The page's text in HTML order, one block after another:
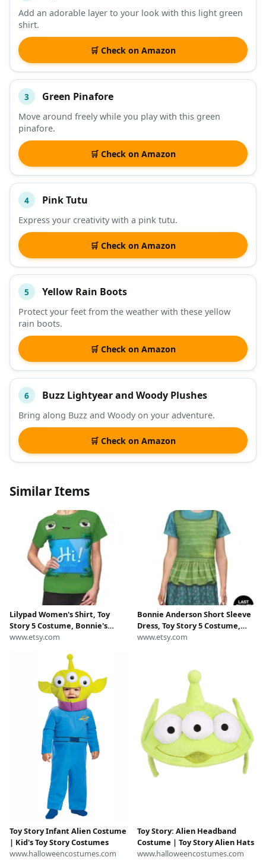
Add an adorable layer to your look with this light green
shirt.
🛒 Check on Amazon
3 Green Pinafore
Move around freely while you play with this green
pinafore.
🛒 Check on Amazon
4 Pink Tutu
Express your creativity with a pink tutu.
🛒 Check on Amazon
5 Yellow Rain Boots
Protect your feet from the weather with these yellow
rain boots.
🛒 Check on Amazon
6 Buzz Lightyear and Woody Plushes
Bring along Buzz and Woody on your adventure.
🛒 Check on Amazon
Similar Items
Lilypad Women's Shirt, Toy
Story 5 Costume, Bonnie's
Tablet Character Cosplay,
Outfits, runDisney Costumes
www.etsy.com
Bonnie Anderson Short Sleeve
Dress, Toy Story 5 Costume,
Pixar Character Cosplay
www.etsy.com
Toy Story Infant Alien Costume
| Kid's Toy Story Costumes
www.halloweencostumes.com
Toy Story: Alien Headband
Costume | Toy Story Alien Hats
www.halloweencostumes.com